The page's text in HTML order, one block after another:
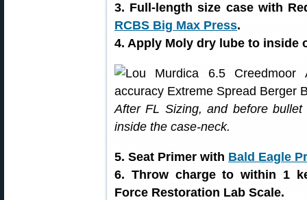
3. Full-length size case with
RCBS Big Max Press.
4. Apply Moly dry lube to inside
After FL Sizing, and before
inside the case-neck.
5. Seat Primer with Bald Eagle
6. Throw charge to within 1
Force Restoration Lab Scale.